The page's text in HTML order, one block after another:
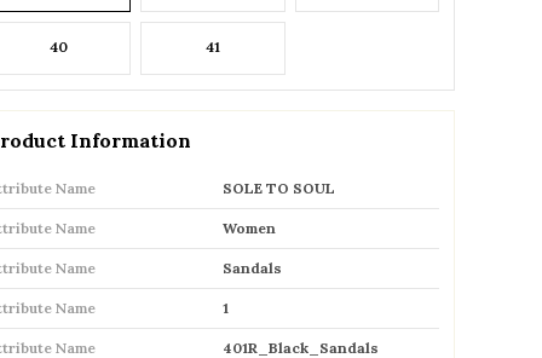
40 41
Information
Name SOLE TO SOUL
Name Women
Name Sandals
Name 1
Name 401R_Black_Sandals